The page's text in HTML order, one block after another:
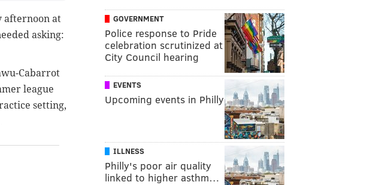
afternoon at
asking:
Cabarrot
league
setting,
GOVERNMENT
Police response to Pride
celebration scrutinized at
City Council hearing
EVENTS
Upcoming events in Philly
ILLNESS
Philly's poor air quality
linked to higher asthm…